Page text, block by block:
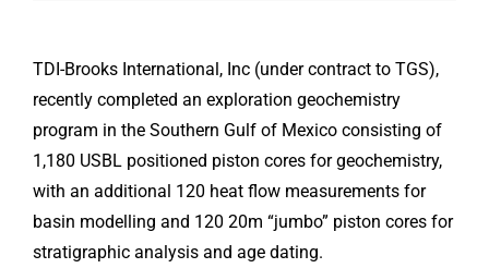
TDI-Brooks International, Inc (under contract to TGS),
recently completed an exploration geochemistry
program in the Southern Gulf of Mexico consisting of
1,180 USBL positioned piston cores for geochemistry,
with an additional 120 heat flow measurements for
basin modelling and 120 20m “jumbo” piston cores for
stratigraphic analysis and age dating.